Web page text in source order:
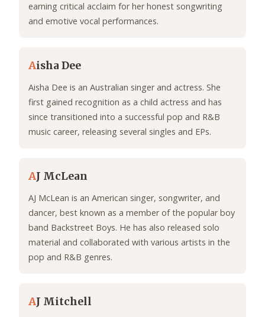
earning critical acclaim for her honest songwriting
and emotive vocal performances.
Aisha Dee
Aisha Dee is an Australian singer and actress. She
first gained recognition as a child actress and has
since transitioned into a successful pop and R&B
music career, releasing several singles and EPs.
AJ McLean
AJ McLean is an American singer, songwriter, and
dancer, best known as a member of the popular boy
band Backstreet Boys. He has also released solo
material and collaborated with various artists in the
pop and R&B genres.
AJ Mitchell